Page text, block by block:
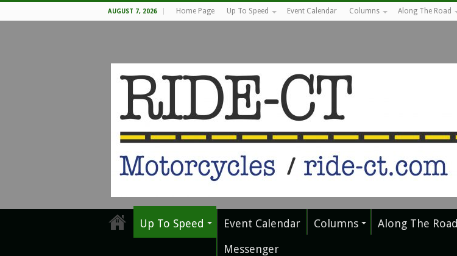
AUGUST 7, 2026 Home Page Up To Speed Event Calendar Columns Along The Road
Up To Speed Event Calendar Columns Along The Road
Messenger